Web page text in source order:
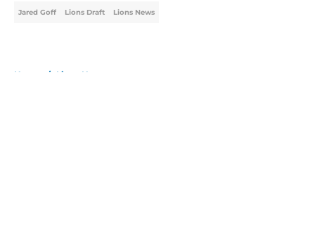
Jared Goff Lions Draft Lions News
Home / Lions News